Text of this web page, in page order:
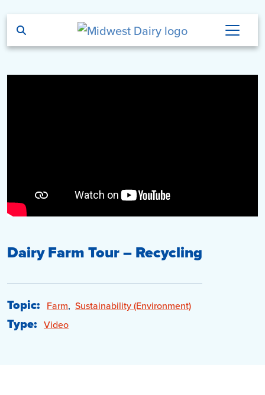
Dairy Farm Tour – Recycling
Topic: Farm, Sustainability (Environment)
Type: Video